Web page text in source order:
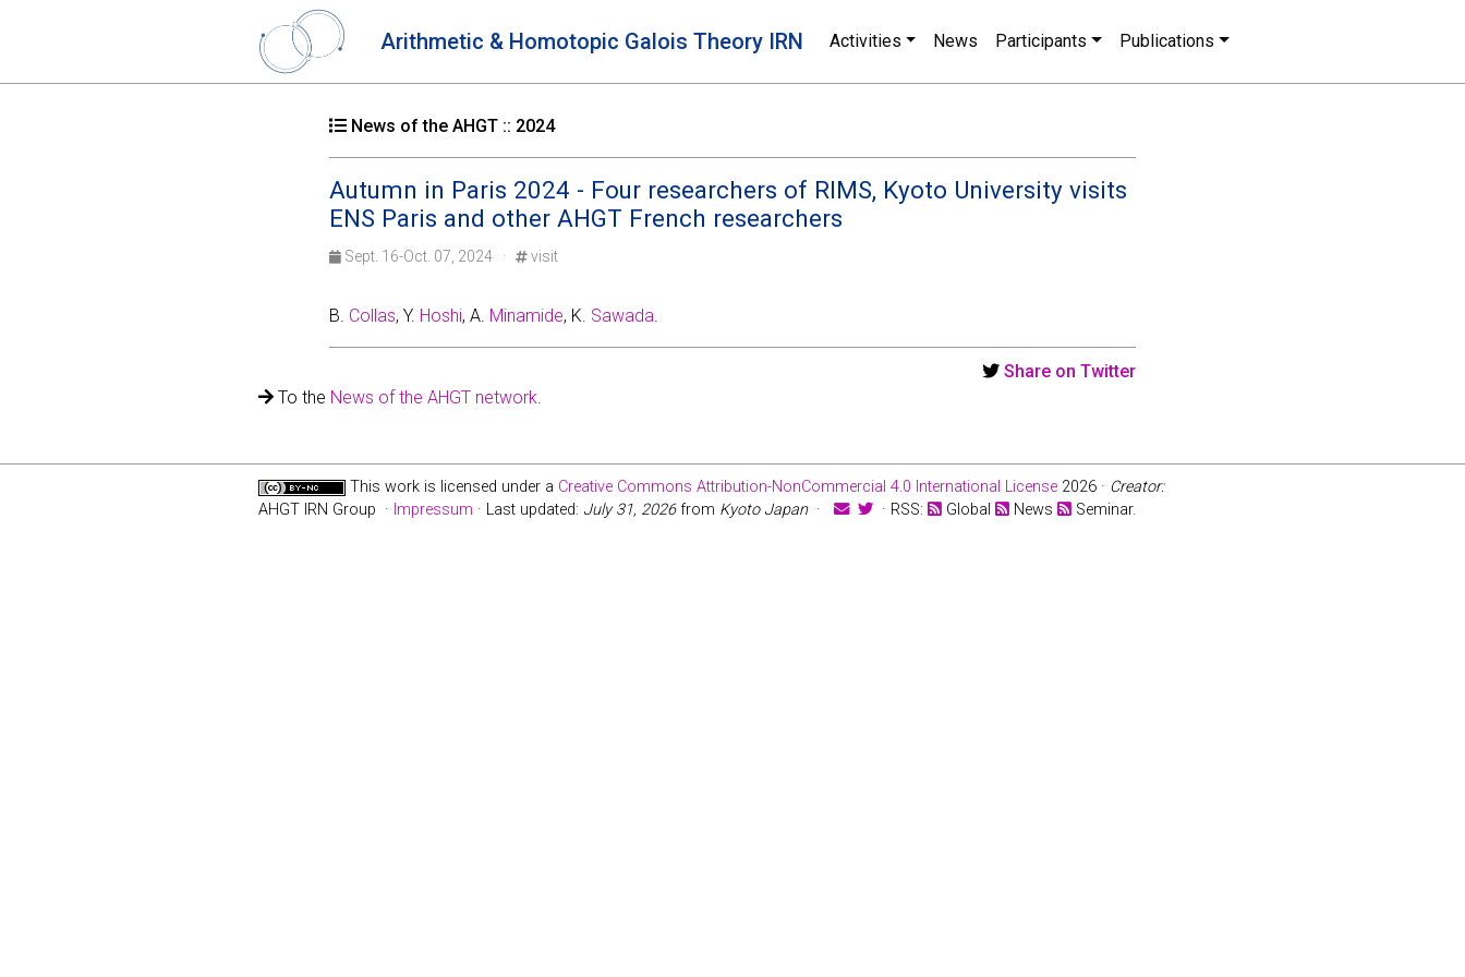
Arithmetic & Homotopic Galois Theory IRN Activities News Participants Publications
News of the AHGT :: 2024
Autumn in Paris 2024 - Four researchers of RIMS, Kyoto University visits
ENS Paris and other AHGT French researchers
Sept. 16-Oct. 07, 2024 · visit
B. Collas, Y. Hoshi, A. Minamide, K. Sawada.
Share on Twitter
To the News of the AHGT network.
This work is licensed under a Creative Commons Attribution-NonCommercial 4.0 International License 2026 · Creator:
AHGT IRN Group · Impressum · Last updated: July 31, 2026from Kyoto Japan· · RSS: Global News Seminar.